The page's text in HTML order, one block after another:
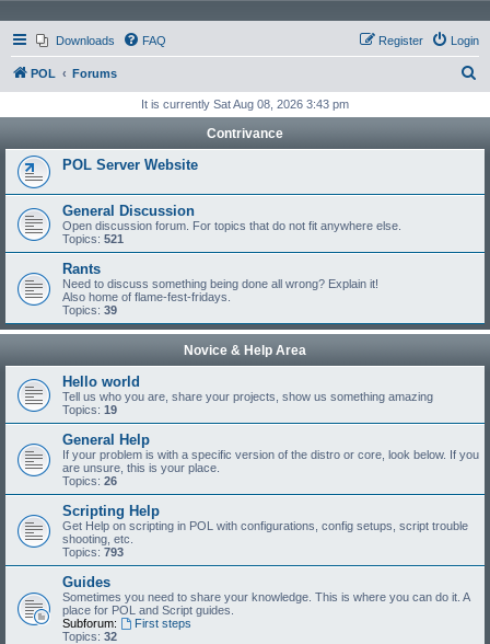
Downloads FAQ Login
Register
POL Forums
r
It is currently Sat Aug 08, 2026 3:43 pm
Contrivance
POL Server Website
General Discussion
Open discussion forum. For topics that do not fit anywhere else.
Topics: 521
Rants
Need to discuss something being done all wrong? Explain it!
Also home of flame-fest-fridays.
Topics: 39
Novice & Help Area
Hello world
Tell us who you are, share your projects, show us something amazing
Topics: 19
General Help
If your problem is with a specific version of the distro or core, look below. If you
are unsure, this is your place.
Topics: 26
Scripting Help
Get Help on scripting in POL with configurations, config setups, script trouble
shooting, etc.
Topics: 793
Guides
Sometimes you need to share your knowledge. This is where you can do it. A
place for POL and Script guides.
Subforum:
First steps
Topics: 32